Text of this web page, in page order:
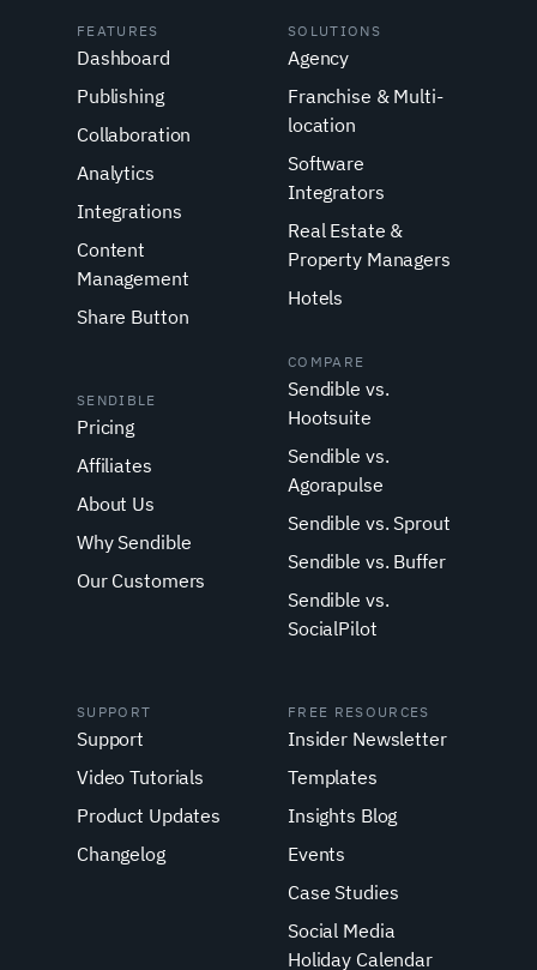
FEATURES
Dashboard
Publishing
Collaboration
Analytics
Integrations
Content
Management
Share Button
SOLUTIONS
Agency
Franchise & Multi-
location
Software
Integrators
Real Estate &
Property Managers
Hotels
SENDIBLE
Pricing
Affiliates
About Us
Why Sendible
Our Customers
COMPARE
Sendible vs.
Hootsuite
Sendible vs.
Agorapulse
Sendible vs. Sprout
Sendible vs. Buffer
Sendible vs.
SocialPilot
SUPPORT
Support
Video Tutorials
Product Updates
Changelog
FREE RESOURCES
Insider Newsletter
Templates
Insights Blog
Events
Case Studies
Social Media
Holiday Calendar